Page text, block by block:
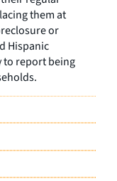
them at
or
Hispanic
to report being